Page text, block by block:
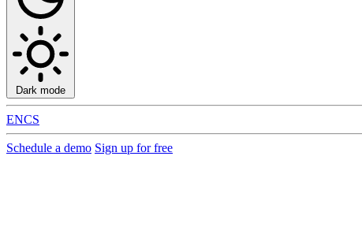
Dark mode
ENCS
Schedule a demo Sign up for free